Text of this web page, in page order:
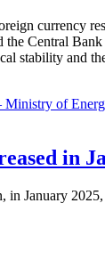
currency
Central
stability and
in
January